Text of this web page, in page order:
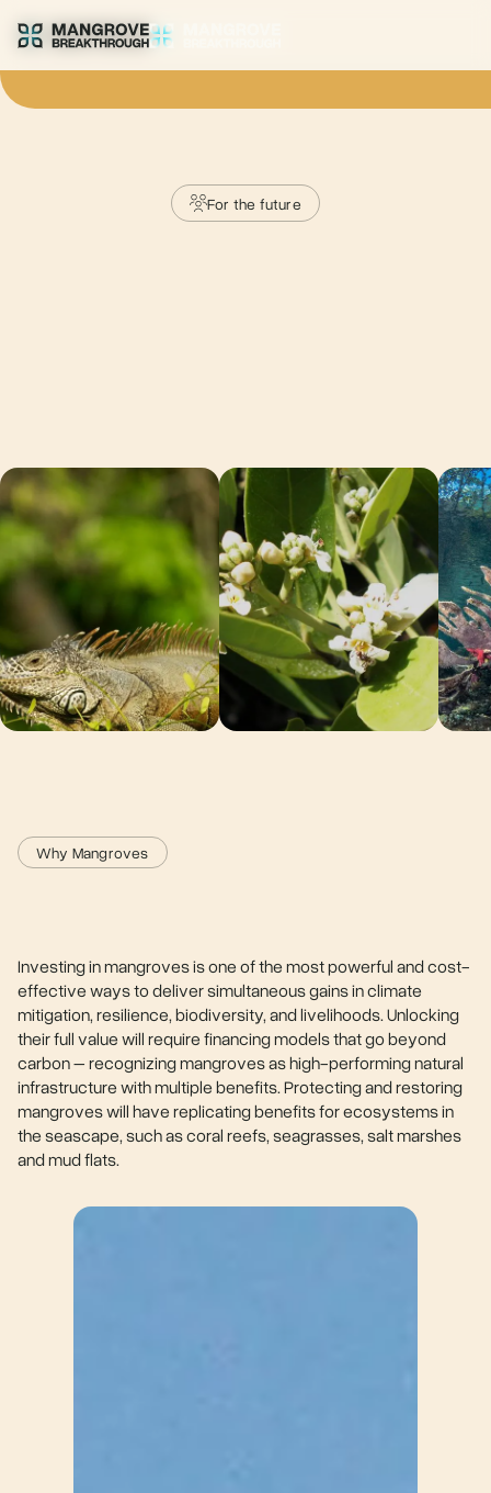
For the future
Why Mangroves
Investing in mangroves is one of the most powerful and cost-
effective ways to deliver simultaneous gains in climate
mitigation, resilience, biodiversity, and livelihoods. Unlocking
their full value will require financing models that go beyond
carbon – recognizing mangroves as high-performing natural
infrastructure with multiple benefits. Protecting and restoring
mangroves will have replicating benefits for ecosystems in
the seascape, such as coral reefs, seagrasses, salt marshes
and mud flats.